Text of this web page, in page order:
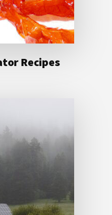
Recipes